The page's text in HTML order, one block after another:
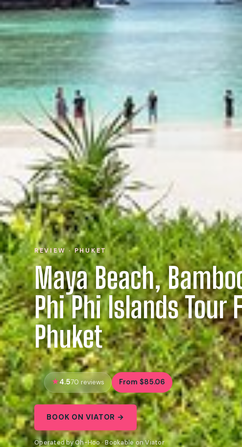
REVIEW · PHUKET
Maya Beach,
Phi Phi Islands Tour
Phuket
4.570 reviews From $85.06
BOOK ON VIATOR →
Operated by Oh-Hoo · Bookable on Viator